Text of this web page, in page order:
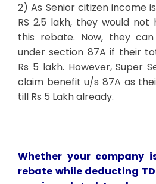
2) As Senior citizen income
RS 2.5 lakh, they would
this rebate. Now, they
under section 87A if their
Rs 5 lakh. However, Super
claim benefit u/s 87A as
till Rs 5 Lakh already.
Whether your company
rebate while deducting